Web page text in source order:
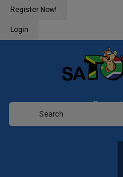
Register Now!
Login
Request